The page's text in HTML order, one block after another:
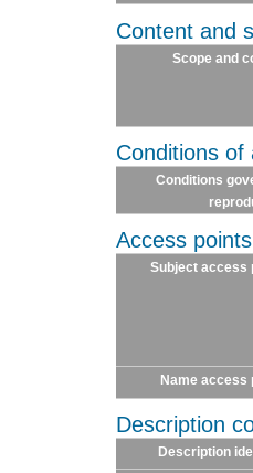
Content and
Scope and
Conditions of
Conditions
Access points
Subject access
Name access
Description
Description